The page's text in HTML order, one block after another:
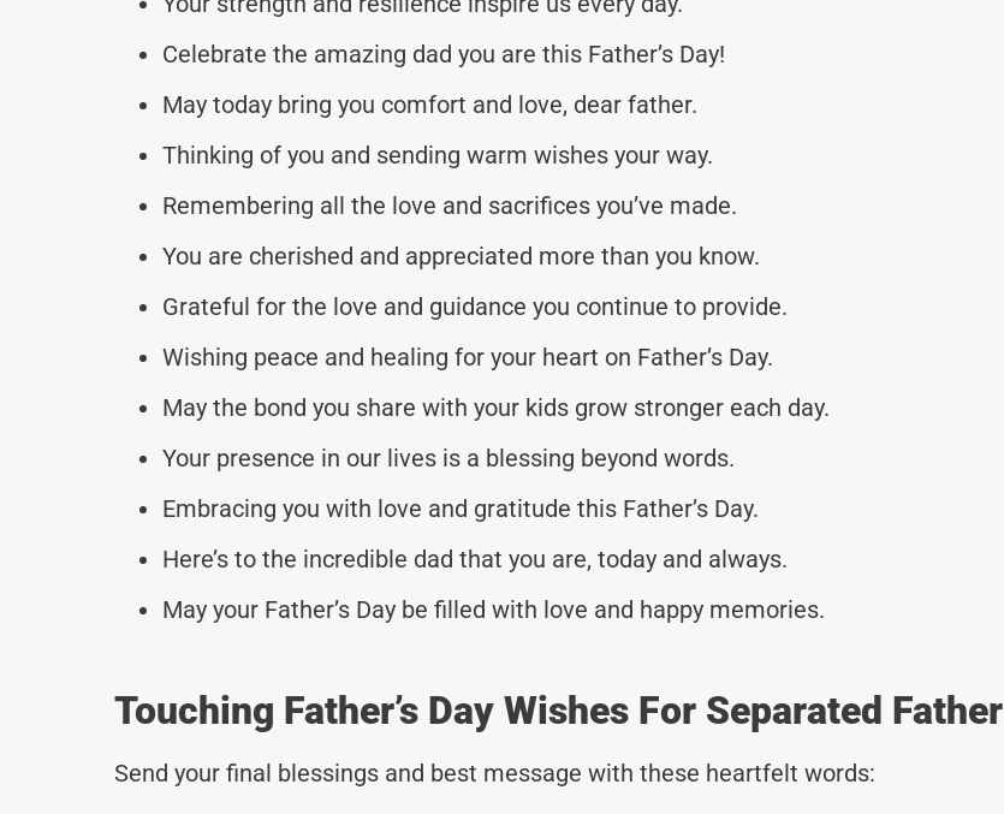
Celebrate the amazing dad you are this Father’s Day!
May today bring you comfort and love, dear father.
Thinking of you and sending warm wishes your way.
Remembering all the love and sacrifices you’ve made.
You are cherished and appreciated more than you know.
Grateful for the love and guidance you continue to provide.
Wishing peace and healing for your heart on Father’s Day.
May the bond you share with your kids grow stronger each day.
Your presence in our lives is a blessing beyond words.
Embracing you with love and gratitude this Father’s Day.
Here’s to the incredible dad that you are, today and always.
May your Father’s Day be filled with love and happy memories.
Touching Father’s Day Wishes For Separated Father
Send your final blessings and best message with these heartfelt words: